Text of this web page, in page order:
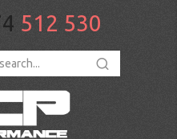
512 530